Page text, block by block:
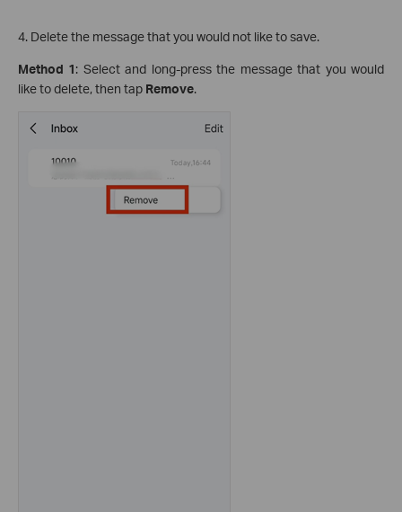
4. Delete the message that you would not like to save.
Method 1: Select and long-press the message that you would
like to delete, then tap Remove.